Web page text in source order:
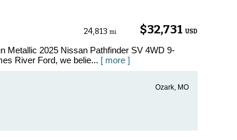
$32,731 USD
24,813 mi
Metallic 2025 Nissan Pathfinder SV 4WD 9-
River Ford, we belie... [ more ]
Ozark, MO